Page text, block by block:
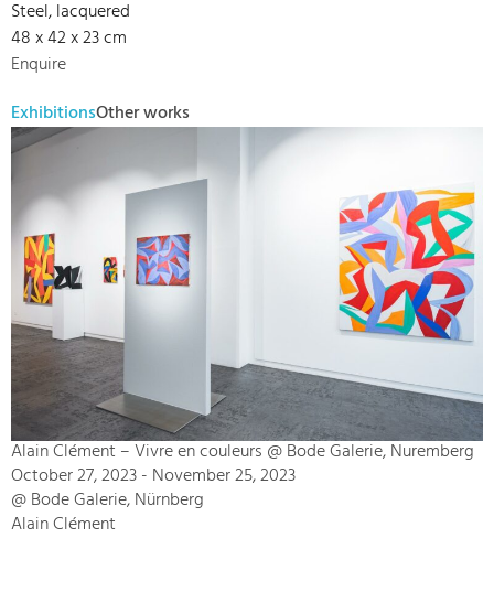
Steel, lacquered
48 x 42 x 23 cm
Enquire
ExhibitionsOther works
Alain Clément – Vivre en couleurs @ Bode Galerie, Nuremberg
October 27, 2023 - November 25, 2023
@ Bode Galerie, Nürnberg
Alain Clément